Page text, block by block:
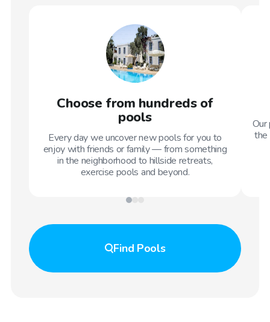
Choose from hundreds of
pools
Every day we uncover new pools for you to
enjoy with friends or family — from something
in the neighborhood to hillside retreats,
exercise pools and beyond.
the
Find Pools